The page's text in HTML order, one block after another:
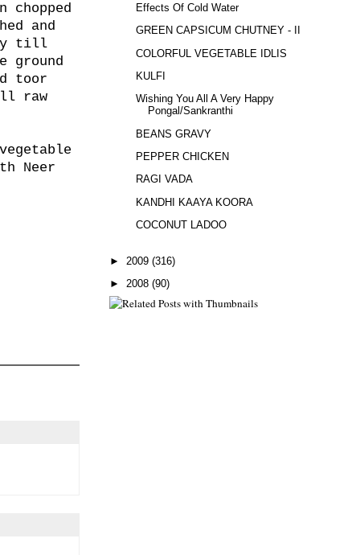
chopped
and
fry till
ground
toor
raw
Neer
Effects Of Cold Water
GREEN CAPSICUM CHUTNEY - II
COLORFUL VEGETABLE IDLIS
KULFI
Wishing You All A Very Happy
Pongal/Sankranthi
BEANS GRAVY
PEPPER CHICKEN
RAGI VADA
KANDHI KAAYA KOORA
COCONUT LADOO
► 2009 (316)
► 2008 (90)